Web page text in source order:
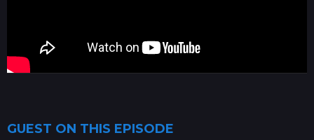
GUEST ON THIS EPISODE